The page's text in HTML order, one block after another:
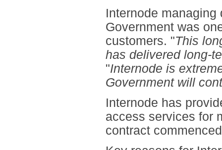
Internode
Government was
customers. "This
has delivered long-
"Internode is
Government will
Internode has
access services for
contract